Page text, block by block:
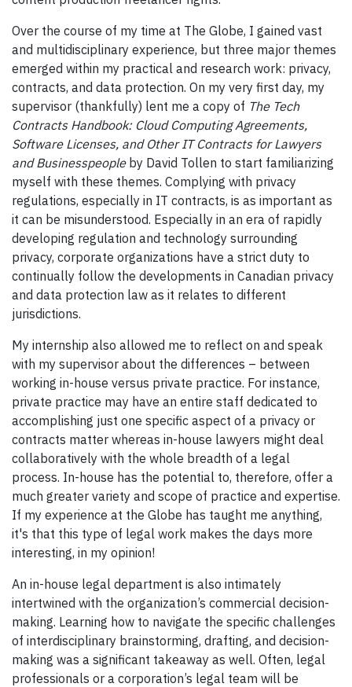
Over the course of my time at The Globe, I gained vast
and multidisciplinary experience, but three major themes
emerged within my practical and research work: privacy,
contracts, and data protection. On my very first day, my
supervisor (thankfully) lent me a copy of The Tech
Contracts Handbook: Cloud Computing Agreements,
Software Licenses, and Other IT Contracts for Lawyers
and Businesspeopleby David Tollen to start familiarizing
myself with these themes. Complying with privacy
regulations, especially in IT contracts, is as important as
it can be misunderstood. Especially in an era of rapidly
developing regulation and technology surrounding
privacy, corporate organizations have a strict duty to
continually follow the developments in Canadian privacy
and data protection law as it relates to different
jurisdictions.
My internship also allowed me to reflect on and speak
with my supervisor about the differences – between
working in-house versus private practice. For instance,
private practice may have an entire staff dedicated to
accomplishing just one specific aspect of a privacy or
contracts matter whereas in-house lawyers might deal
collaboratively with the whole breadth of a legal
process. In-house has the potential to, therefore, offer a
much greater variety and scope of practice and expertise.
If my experience at the Globe has taught me anything,
it's that this type of legal work makes the days more
interesting, in my opinion!
An in-house legal department is also intimately
intertwined with the organization’s commercial decision-
making. Learning how to navigate the specific challenges
of interdisciplinary brainstorming, drafting, and decision-
making was a significant takeaway as well. Often, legal
professionals or a corporation’s legal team will be